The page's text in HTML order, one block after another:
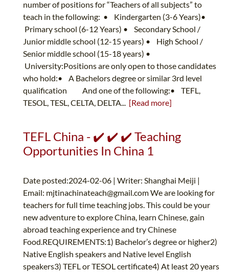
number of positions for “Teachers of all subjects” to
teach in the following: • Kindergarten (3-6 Years)•
Primary school (6-12 Years) • Secondary School /
Junior middle school (12-15 years) • High School /
Senior middle school (15-18 years) •
University:Positions are only open to those candidates
who hold:• A Bachelors degree or similar 3rd level
qualification And one of the following:• TEFL,
TESOL, TESL, CELTA, DELTA... [Read more]
TEFL China - ✔️ ✔️ ✔️ Teaching
Opportunities In China 1
Date posted:2024-02-06 | Writer: Shanghai Meiji |
Email: mjtinachinateach@gmail.comWe are looking for
teachers for full time teaching jobs. This could be your
new adventure to explore China, learn Chinese, gain
abroad teaching experience and try Chinese
Food.REQUIREMENTS:1) Bachelor’s degree or higher2)
Native English speakers and Native level English
speakers3) TEFL or TESOL certificate4) At least 20 years